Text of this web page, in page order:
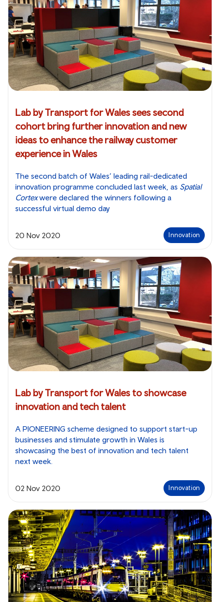
Lab by Transport for Wales sees second
cohort bring further innovation and new
ideas to enhance the railway customer
experience in Wales
The second batch of Wales’ leading rail-dedicated
innovation programme concluded last week, as Spatial
Cortexwere declared the winners following a
successful virtual demo day
20 Nov 2020 Innovation
Lab by Transport for Wales to showcase
innovation and tech talent
A PIONEERING scheme designed to support start-up
businesses and stimulate growth in Wales is
showcasing the best of innovation and tech talent
next week.
02 Nov 2020 Innovation